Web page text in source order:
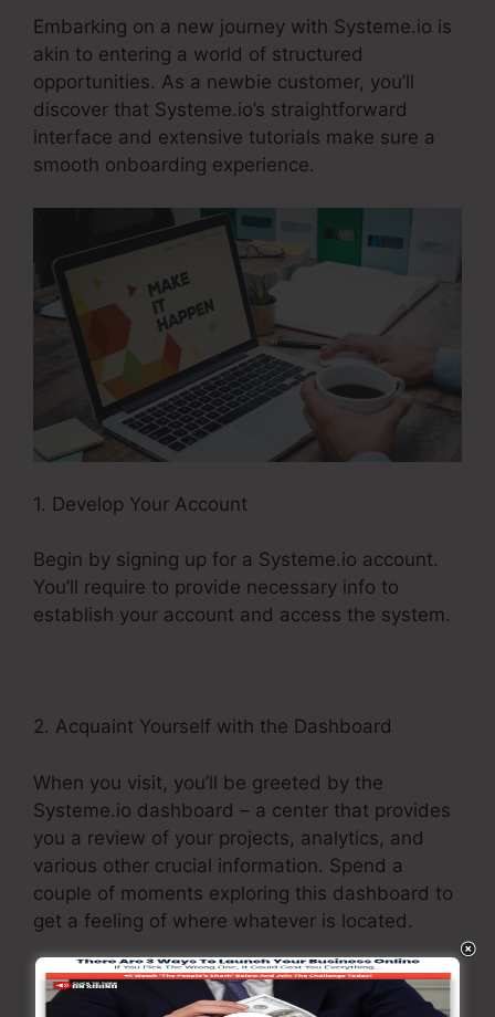
Embarking on a new journey with Systeme.io is
akin to entering a world of structured
opportunities. As a newbie customer, you’ll
discover that Systeme.io’s straightforward
interface and extensive tutorials make sure a
smooth onboarding experience.
1. Develop Your Account
Begin by signing up for a Systeme.io account.
You’ll require to provide necessary info to
establish your account and access the system.
2. Acquaint Yourself with the Dashboard
When you visit, you’ll be greeted by the
Systeme.io dashboard – a center that provides
you a review of your projects, analytics, and
various other crucial information. Spend a
couple of moments exploring this dashboard to
get a feeling of where whatever is located.